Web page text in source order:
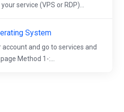
service (VPS or RDP)...
System
account and go to services and
Method 1-:...